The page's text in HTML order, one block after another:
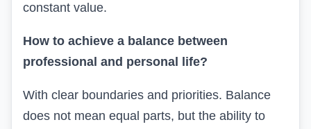
constant value.
How to achieve a balance between
professional and personal life?
With clear boundaries and priorities. Balance
does not mean equal parts, but the ability to